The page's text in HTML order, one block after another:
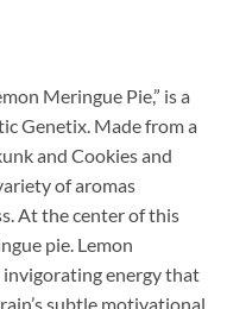
Meringue Pie,” is a
Genetix. Made from a
and Cookies and
of aromas
At the center of this
pie. Lemon
energy that
subtle motivational